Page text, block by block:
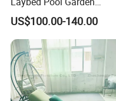
Outdoor Chaise Sun
Lounger
US$100.00-140.00